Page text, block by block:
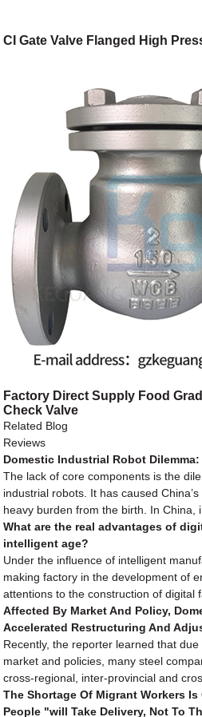
CI Gate Valve Flanged High
Factory Direct Supply Food
Check Valve
Related Blog
Reviews
Domestic Industrial Robot
The lack of core components is the
industrial robots. It has caused
heavy burden from the birth. In China,
What are the real advantages of
intelligent age?
Under the influence of intelligent
making factory in the development of
attentions to the construction of digital
Affected By Market And Policy,
Accelerated Restructuring And
Recently, the reporter learned that
market and policies, many steel
cross-regional, inter-provincial and
The Shortage Of Migrant Workers
People "will Take Delivery, Not To